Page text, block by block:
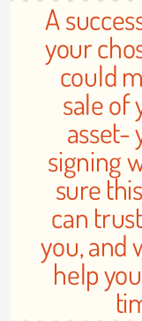
A
your
could
sale of
asset-
signing
sure
can
you, and
help